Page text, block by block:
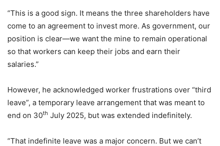
“This is a good sign. It means the three shareholders have
come to an agreement to invest more. As government, our
position is clear—we want the mine to remain operational
so that workers can keep their jobs and earn their
salaries.”
However, he acknowledged worker frustrations over “third
leave”, a temporary leave arrangement that was meant to
end on 30th July 2025, but was extended indefinitely.
“That indefinite leave was a major concern. But we can’t